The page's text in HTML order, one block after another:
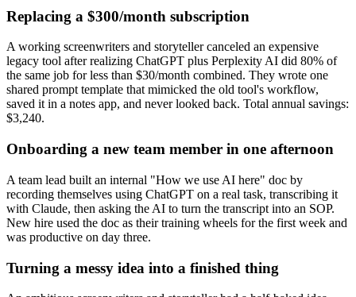
Replacing a $300/month subscription
A working screenwriters and storyteller canceled an expensive
legacy tool after realizing ChatGPT plus Perplexity AI did 80% of
the same job for less than $30/month combined. They wrote one
shared prompt template that mimicked the old tool's workflow,
saved it in a notes app, and never looked back. Total annual savings:
$3,240.
Onboarding a new team member in one afternoon
A team lead built an internal "How we use AI here" doc by
recording themselves using ChatGPT on a real task, transcribing it
with Claude, then asking the AI to turn the transcript into an SOP.
New hire used the doc as their training wheels for the first week and
was productive on day three.
Turning a messy idea into a finished thing